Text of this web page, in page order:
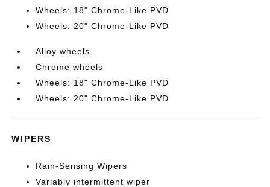
Wheels: 18" Chrome-Like PVD
Wheels: 20" Chrome-Like PVD
Alloy wheels
Chrome wheels
Wheels: 18" Chrome-Like PVD
Wheels: 20" Chrome-Like PVD
WIPERS
Rain-Sensing Wipers
Variably intermittent wiper